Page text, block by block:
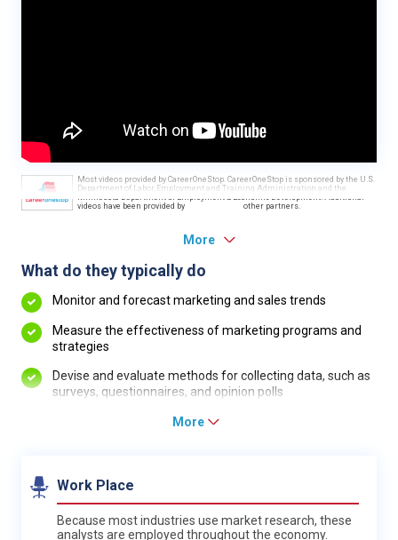
Most videos provided by CareerOneStop. CareerOneStop is sponsored by the U.S.
Department of Labor, Employment and Training Administration and the
videos have been provided by
other partners.
More
What do they typically do
Monitor and forecast marketing and sales trends
Measure the effectiveness of marketing programs and
strategies
Devise and evaluate methods for collecting data, such as
surveys, questionnaires, and opinion polls
More
Work Place
Because most industries use market research, these
analysts are employed throughout the economy.